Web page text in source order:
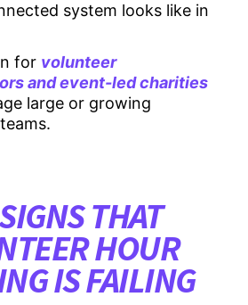
system looks like in
for volunteer
and event-led charities
large or growing
THAT
HOUR
IS FAILING